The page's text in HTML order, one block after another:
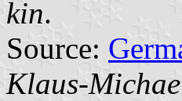
kin.
Source:
Klaus-